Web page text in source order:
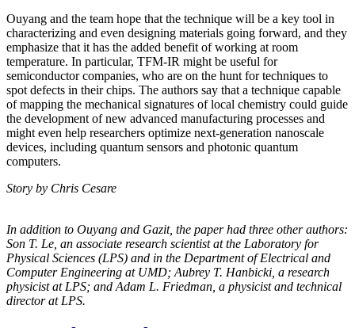
Ouyang and the team hope that the technique will be a key tool in
characterizing and even designing materials going forward, and they
emphasize that it has the added benefit of working at room
temperature. In particular, TFM-IR might be useful for
semiconductor companies, who are on the hunt for techniques to
spot defects in their chips. The authors say that a technique capable
of mapping the mechanical signatures of local chemistry could guide
the development of new advanced manufacturing processes and
might even help researchers optimize next-generation nanoscale
devices, including quantum sensors and photonic quantum
computers.
Story by Chris Cesare
In addition to Ouyang and Gazit, the paper had three other authors:
Son T. Le, an associate research scientist at the Laboratory for
Physical Sciences (LPS) and in the Department of Electrical and
Computer Engineering at UMD; Aubrey T. Hanbicki, a research
physicist at LPS; and Adam L. Friedman, a physicist and technical
director at LPS.